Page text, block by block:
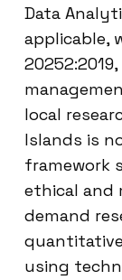
Data
applicable,
local
Islands is
framework
ethical and
demand
using